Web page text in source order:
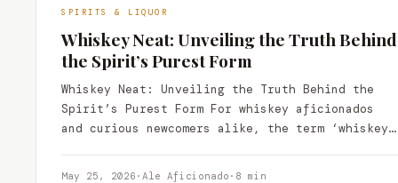
SPIRITS & LIQUOR
Whiskey Neat: Unveiling the Truth Behind
the Spirit’s Purest Form
Whiskey Neat: Unveiling the Truth Behind the
Spirit’s Purest Form For whiskey aficionados
and curious newcomers alike, the term ‘whiskey
May 25, 2026 · Ale Aficionado · 8 min